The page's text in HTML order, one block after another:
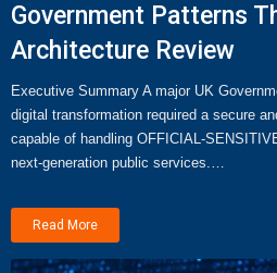
Government Patterns
Architecture Review
Executive Summary A major UK
digital transformation required a secure
capable of handling OFFICIAL-
next-generation public services.…
Read More